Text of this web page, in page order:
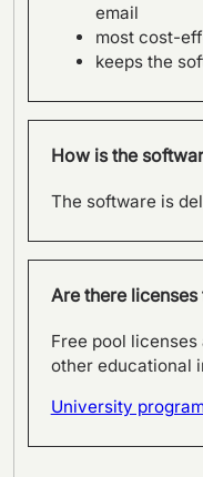
email
most cost-
keeps the
How is the
The software is
Are there
Free pool
other educational
University